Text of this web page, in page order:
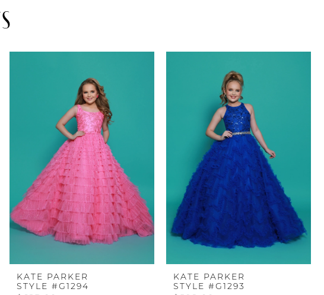
KATE PARKER
STYLE #G1294
KATE PARKER
STYLE #G1293